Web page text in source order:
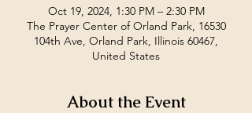
Oct 19, 2024, 1:30 PM – 2:30 PM
The Prayer Center of Orland Park, 16530
104th Ave, Orland Park, Illinois 60467,
United States
About the Event